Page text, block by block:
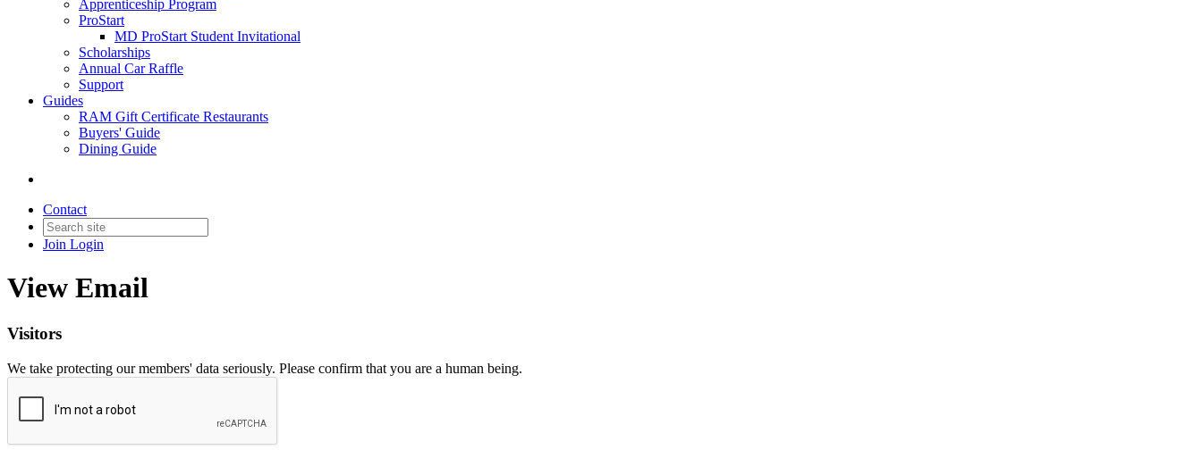
Apprenticeship Program
ProStart
MD ProStart Student Invitational
Scholarships
Annual Car Raffle
Support
Guides
RAM Gift Certificate Restaurants
Buyers' Guide
Dining Guide
Contact
Join Login
View Email
Visitors
We take protecting our members' data seriously. Please confirm that you are a human being.